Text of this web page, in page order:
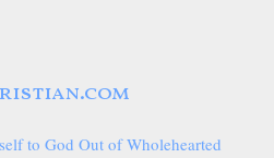
to God Out of Wholehearted